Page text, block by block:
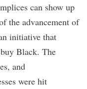
can show up
the advancement of
initiative that
Black. The
and
were hit